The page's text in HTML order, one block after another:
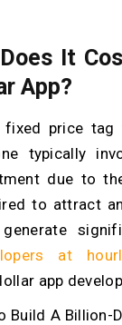
It
App?
fixed price
typically
due to
to attract
at
app
Build A Billion-